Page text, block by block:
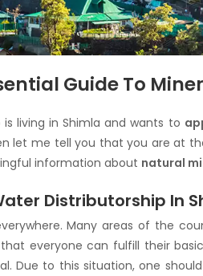
Guide To
living in Shimla and wants to
let me tell you that you are at
information about natural
Distributorship In
Many areas of the
everyone can fulfill their
Due to this situation, one